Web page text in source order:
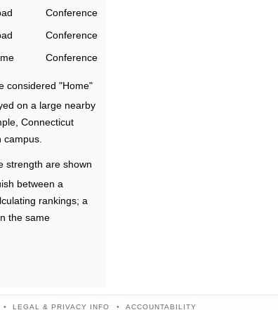
Conference
Conference
Conference
considered "Home"
on a large nearby
Connecticut
strength are shown
between a
rankings; a
the same
LEGAL & PRIVACY INFO ACCOUNTABILITY